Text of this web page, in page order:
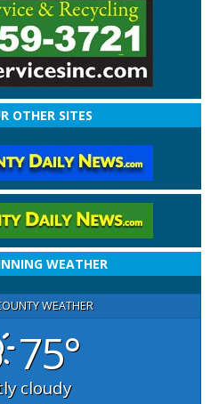
OTHER SITES
WEATHER
WEATHER
75°
cloudy